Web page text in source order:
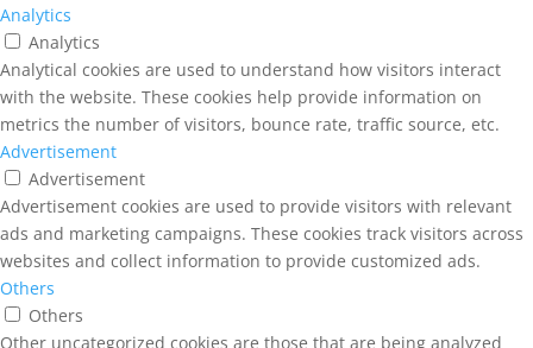
Analytics
Analytics
Analytical cookies are used to understand how visitors interact
with the website. These cookies help provide information on
metrics the number of visitors, bounce rate, traffic source, etc.
Advertisement
Advertisement
Advertisement cookies are used to provide visitors with relevant
ads and marketing campaigns. These cookies track visitors across
websites and collect information to provide customized ads.
Others
Others
Other uncategorized cookies are those that are being analyzed